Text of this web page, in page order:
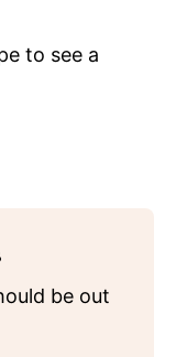
to see a
be out